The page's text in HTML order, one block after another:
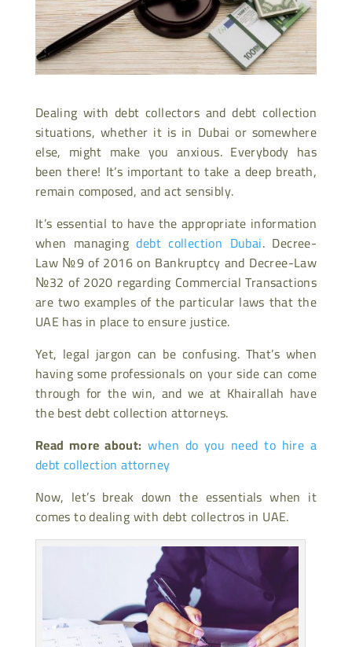
Dealing with debt collectors and debt collection
situations, whether it is in Dubai or somewhere
else, might make you anxious. Everybody has
been there! It’s important to take a deep breath,
remain composed, and act sensibly.
It’s essential to have the appropriate information
when managingdebt collection Dubai. Decree-
Law №9 of 2016 on Bankruptcy and Decree-Law
№32 of 2020 regarding Commercial Transactions
are two examples of the particular laws that the
UAE has in place to ensure justice.
Yet, legal jargon can be confusing. That’s when
having some professionals on your side can come
through for the win, and we at Khairallah have
the best debt collection attorneys.
Read more about: when do you need to hire a
debt collection attorney
Now, let’s break down the essentials when it
comes to dealing with debt collectros in UAE.